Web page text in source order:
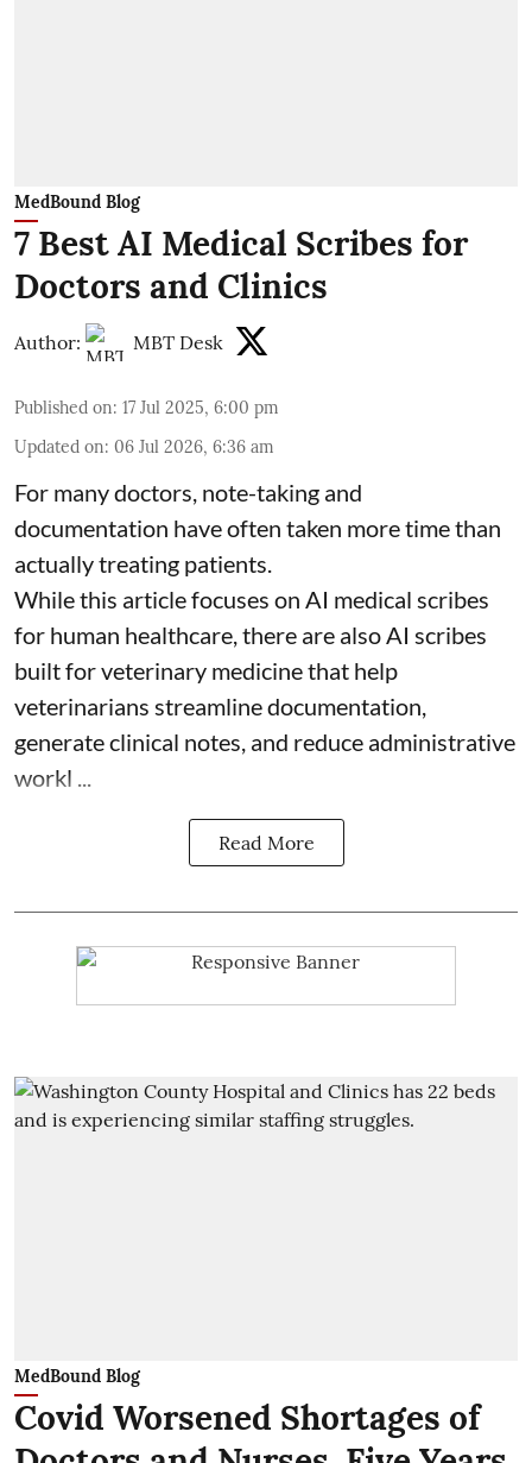
MedBound Blog
7 Best AI Medical Scribes for
Doctors and Clinics
Author: MBT Desk
Published on: 17 Jul 2025, 6:00 pm
Updated on: 06 Jul 2026, 6:36 am
For many doctors, note-taking and
documentation have often taken more time than
actually treating patients.
While this article focuses on AI medical scribes
for human healthcare, there are alsoAI scribes
built for veterinary medicinethat help
veterinarians streamline documentation,
generate clinical notes, and reduce administrative
workl ...
Read More
MedBound Blog
Covid Worsened Shortages of